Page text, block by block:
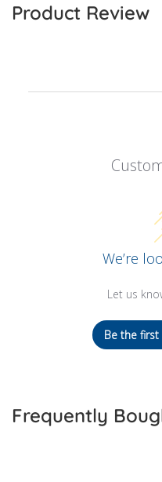
Product Review
We’re
Let us
Be the
Frequently